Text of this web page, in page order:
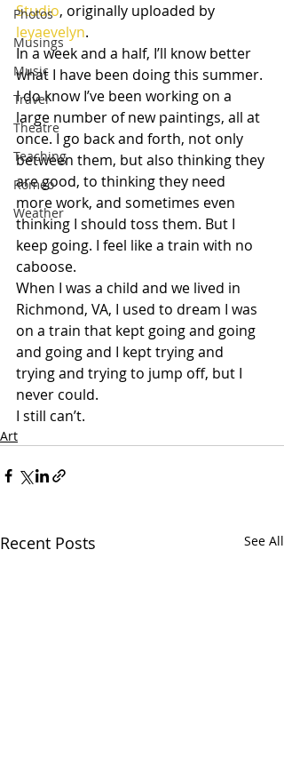
Photos
Musings
Music
Travel
Theatre
Teaching
Romeo
Weather
Studio, originally uploaded by
leyaevelyn.
In a week and a half, I’ll know better
what I have been doing this summer.
I do know I’ve been working on a
large number of new paintings, all at
once. I go back and forth, not only
between them, but also thinking they
are good, to thinking they need
more work, and sometimes even
thinking I should toss them. But I
keep going. I feel like a train with no
caboose.
When I was a child and we lived in
Richmond, VA, I used to dream I was
on a train that kept going and going
and going and I kept trying and
trying and trying to jump off, but I
never could.
I still can’t.
Art
Recent Posts See All